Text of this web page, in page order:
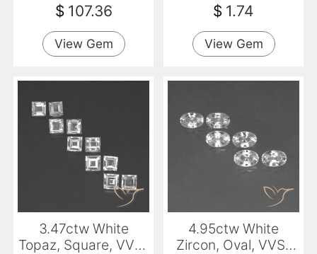
$ 107.36
View Gem
$ 1.74
View Gem
3.47ctw White
Topaz, Square, VVS-
4.95ctw White
Zircon, Oval, VVS-